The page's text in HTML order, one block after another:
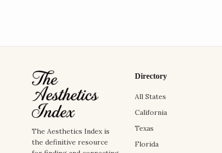
The Aesthetics Index is
the definitive resource
Directory
All States
California
Texas
Florida